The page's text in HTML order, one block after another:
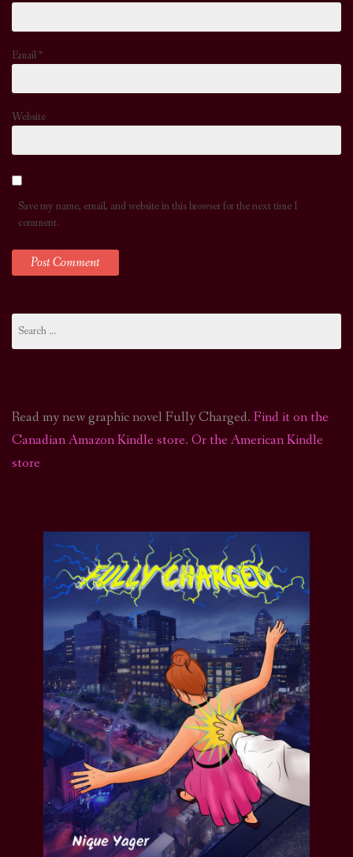
Email*
Website
Save my name, email, and website in this browser for the next time I
comment.
for:
Read my new graphic novel Fully Charged. Find it on the
Canadian Amazon Kindle store. Or the American Kindle
store